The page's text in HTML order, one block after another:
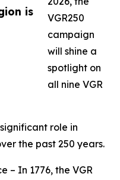
is
VGR250
campaign
will shine a
spotlight on
all nine VGR
role in
the past 250 years.
– In 1776, the VGR